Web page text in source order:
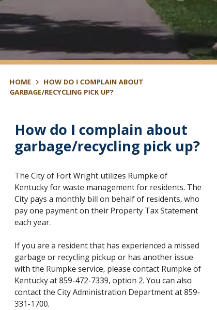
HOME
HOW DO I COMPLAIN ABOUT
GARBAGE/RECYCLING PICK UP?
How do I complain about
garbage/recycling pick up?
The City of Fort Wright utilizes Rumpke of
Kentucky for waste management for residents. The
City pays a monthly bill on behalf of residents, who
pay one payment on their Property Tax Statement
each year.
If you are a resident that has experienced a missed
garbage or recycling pickup or has another issue
with the Rumpke service, please contact Rumpke of
Kentucky at 859-472-7339, option 2. You can also
contact the City Administration Department at 859-
331-1700.